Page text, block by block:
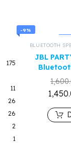
175
11
26
26
2
1
-9%
BLUETOOTH
JBL